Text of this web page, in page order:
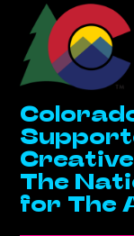
The
for The